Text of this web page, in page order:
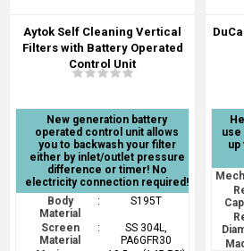
Aytok Self Cleaning Vertical
Filters with Battery Operated
Control Unit
New generation battery
operated control unit allows
you to backwash your filter
either by inlet/outlet pressure
difference or timer! No
electricity connection required!
Body
Material
: S195T
Screen
Material
:
SS 304L,
PA6GFR30
use
up